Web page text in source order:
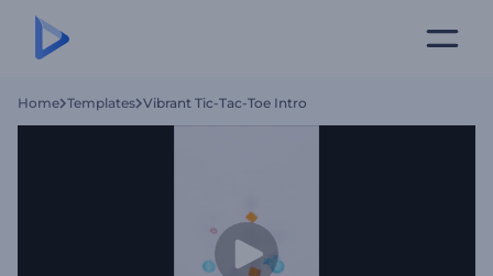
Home Templates Vibrant Tic-Tac-Toe Intro